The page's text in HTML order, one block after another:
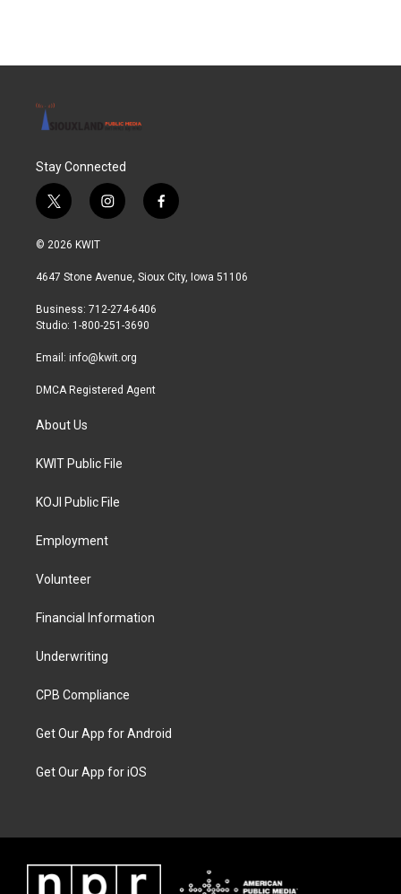
Stay Connected
t
w
i
t
r
i
n
a
r
a
f
a
b
© 2026 KWIT
4647 Stone Avenue, Sioux City, Iowa 51106
Business: 712-274-6406
Studio: 1-800-251-3690
Email: info@kwit.org
DMCA Registered Agent
About Us
KWIT Public File
KOJI Public File
Employment
Volunteer
Financial Information
Underwriting
CPB Compliance
Get Our App for Android
Get Our App for iOS